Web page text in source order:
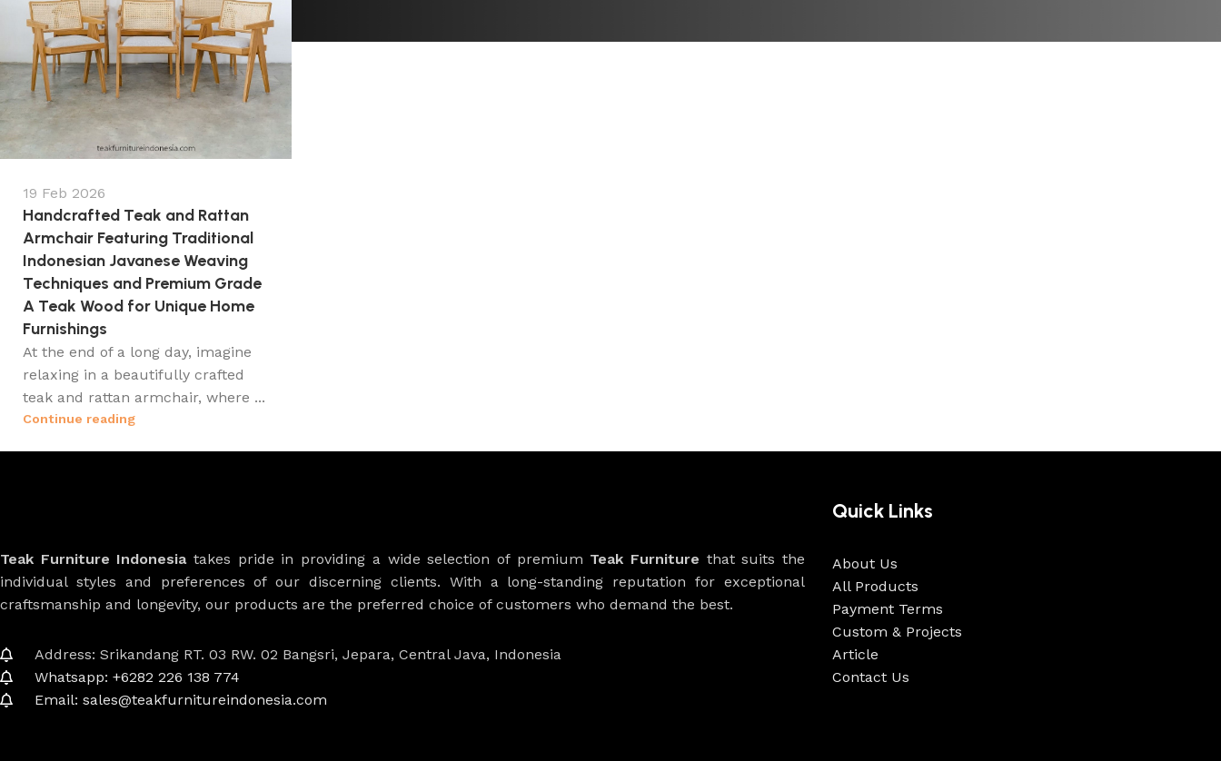
19 Feb 2026
Handcrafted Teak and Rattan
Armchair Featuring Traditional
Indonesian Javanese Weaving
Techniques and Premium Grade
A Teak Wood for Unique Home
Furnishings
At the end of a long day, imagine
relaxing in a beautifully crafted
teak and rattan armchair, where ...
Continue reading
Teak Furniture Indonesiatakes pride in providing a wide selection of premium Teak Furniture that suits the
individual styles and preferences of our discerning clients. With a long-standing reputation for exceptional
craftsmanship and longevity, our products are the preferred choice of customers who demand the best.
Address: Srikandang RT. 03 RW. 02 Bangsri, Jepara, Central Java, Indonesia
Whatsapp: +6282 226 138 774
Email: sales@teakfurnitureindonesia.com
Quick Links
About Us
All Products
Payment Terms
Custom & Projects
Article
Contact Us